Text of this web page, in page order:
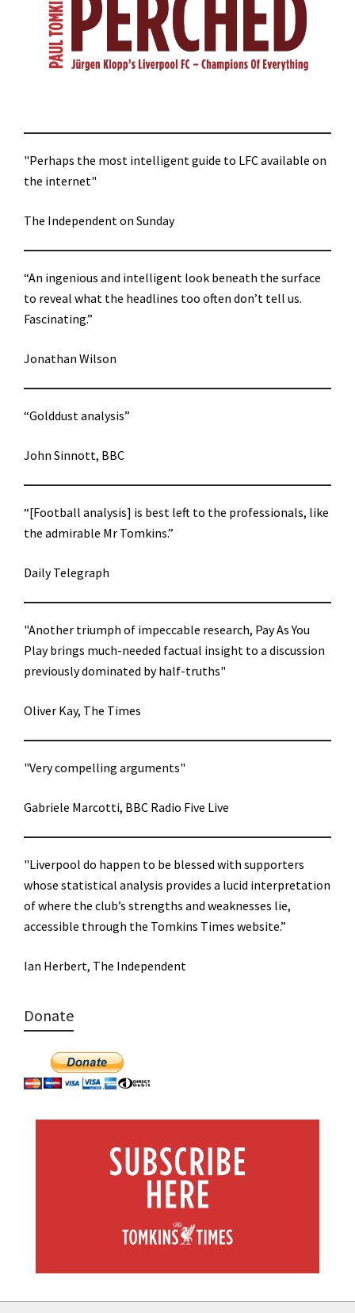
"Perhaps the most intelligent guide to LFC available on
the internet"
The Independent on Sunday
“An ingenious and intelligent look beneath the surface
to reveal what the headlines too often don’t tell us.
Fascinating.”
Jonathan Wilson
“Golddust analysis”
John Sinnott, BBC
“[Football analysis] is best left to the professionals, like
the admirable Mr Tomkins.”
Daily Telegraph
"Another triumph of impeccable research, Pay As You
Play brings much-needed factual insight to a discussion
previously dominated by half-truths"
Oliver Kay, The Times
"Very compelling arguments"
Gabriele Marcotti, BBC Radio Five Live
"Liverpool do happen to be blessed with supporters
whose statistical analysis provides a lucid interpretation
of where the club’s strengths and weaknesses lie,
accessible through the Tomkins Times website.”
Ian Herbert, The Independent
Donate